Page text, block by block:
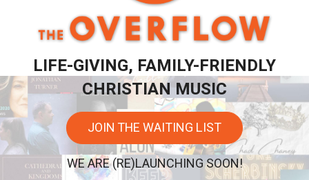
LIFE-GIVING, FAMILY-FRIENDLY
CHRISTIAN MUSIC
JOIN THE WAITING LIST
WE ARE (RE)LAUNCHING SOON!